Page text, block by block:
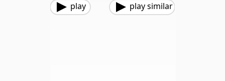
play play similar